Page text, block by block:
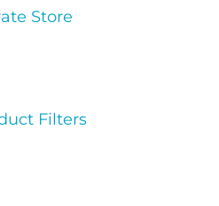
Store
Filters